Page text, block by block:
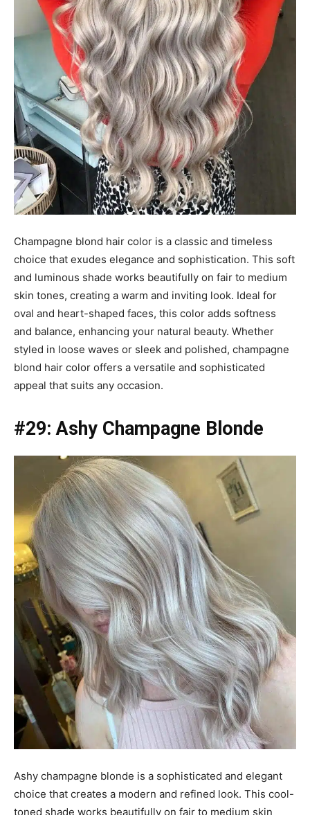
Champagne blond hair color is a classic and timeless
choice that exudes elegance and sophistication. This soft
and luminous shade works beautifully on fair to medium
skin tones, creating a warm and inviting look. Ideal for
oval and heart-shaped faces, this color adds softness
and balance, enhancing your natural beauty. Whether
styled in loose waves or sleek and polished, champagne
blond hair color offers a versatile and sophisticated
appeal that suits any occasion.
#29: Ashy Champagne Blonde
Ashy champagne blonde is a sophisticated and elegant
choice that creates a modern and refined look. This cool-
toned shade works beautifully on fair to medium skin